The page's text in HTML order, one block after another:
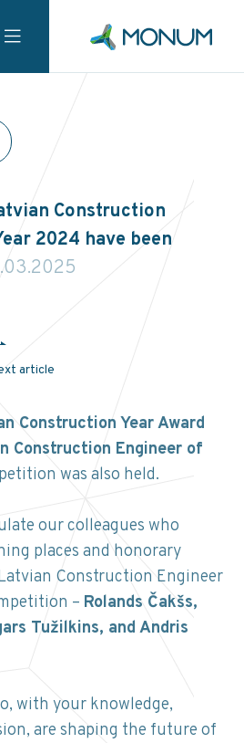
Construction
2024 have been
article
Construction Year Award
Construction Engineer of
was also held.
our colleagues who
places and honorary
Construction Engineer
– Rolands Čakšs,
Tužilkins, and Andris
with your knowledge,
are shaping the future of